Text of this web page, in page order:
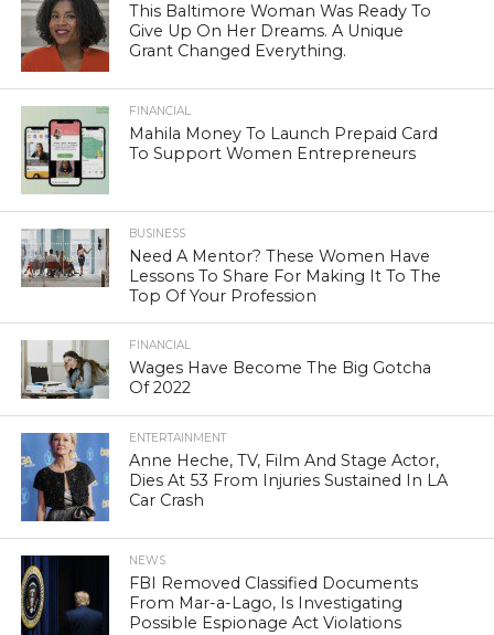
This Baltimore Woman Was Ready To
Give Up On Her Dreams. A Unique
Grant Changed Everything.
FINANCIAL
Mahila Money To Launch Prepaid Card
To Support Women Entrepreneurs
BUSINESS
Need A Mentor? These Women Have
Lessons To Share For Making It To The
Top Of Your Profession
FINANCIAL
Wages Have Become The Big Gotcha
Of 2022
ENTERTAINMENT
Anne Heche, TV, Film And Stage Actor,
Dies At 53 From Injuries Sustained In LA
Car Crash
NEWS
FBI Removed Classified Documents
From Mar-a-Lago, Is Investigating
Possible Espionage Act Violations